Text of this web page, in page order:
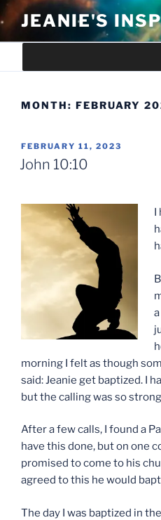
Skip
to
content
JEANIE'S
MONTH: FEBRUARY
POSTED
ON
FEBRUARY 11, 2023
John 10:10
I
morning I felt as though
said: Jeanie get baptized. I
but the calling was so
After a few calls, I found a
have this done, but on one
promised to come to his
agreed to this he would
The day I was baptized in